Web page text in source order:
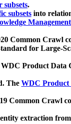
subsets.
subsets into
Common Crawl
for Large-
WDC Product Data
The WDC Product
Common Crawl
extraction